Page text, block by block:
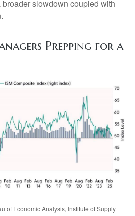
broader slowdown coupled with
Prepping for a
of Economic Analysis, Institute of Supply